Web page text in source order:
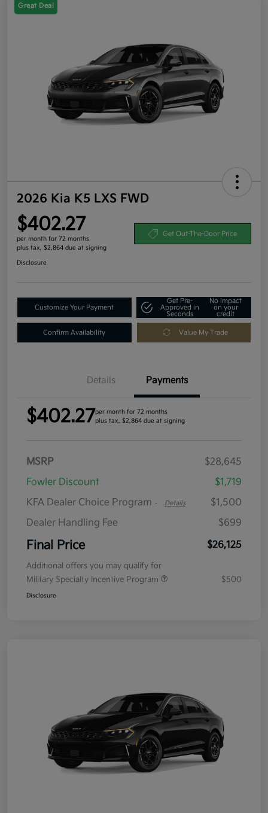
Great Deal
2026 Kia K5 LXS FWD
$402.27
per month for 72 months
plus tax, $2,864 due at signing
Get Out-The-Door Price
Disclosure
Customize Your Payment
Get Pre-
Approved in
Seconds
No impact
on your
credit
Confirm Availability Value My Trade
Details Payments
$402.27per month for 72 months
plus tax, $2,864 due at signing
MSRP
$28,645
Fowler Discount
$1,719
KFA Dealer Choice Program - Details
$1,500
Dealer Handling Fee
$699
Final Price $26,125
Additional offers you may qualify for
Military Specialty Incentive Program
$500
Disclosure